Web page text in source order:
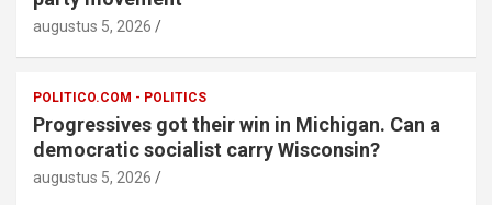
augustus 5, 2026
POLITICO.COM - POLITICS
Progressives got their win in Michigan. Can a
democratic socialist carry Wisconsin?
augustus 5, 2026